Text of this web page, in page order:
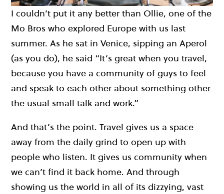
I couldn’t put it any better than Ollie, one of the
Mo Bros who explored Europe with us last
summer. As he sat in Venice, sipping an Aperol
(as you do), he said “It’s great when you travel,
because you have a community of guys to feel
and speak to each other about something other
the usual small talk and work.”
And that’s the point. Travel gives us a space
away from the daily grind to open up with
people who listen. It gives us community when
we can’t find it back home. And through
showing us the world in all of its dizzying, vast